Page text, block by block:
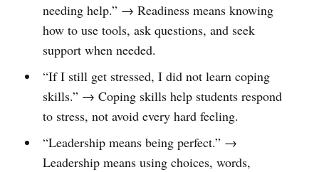
needing help.” → Readiness means knowing
how to use tools, ask questions, and seek
support when needed.
“If I still get stressed, I did not learn coping
skills.” → Coping skills help students respond
to stress, not avoid every hard feeling.
“Leadership means being perfect.” →
Leadership means using choices, words,